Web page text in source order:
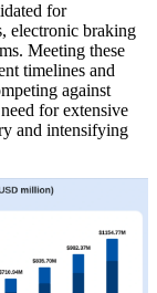
for
electronic braking
Meeting these
timelines and
against
for extensive
and intensifying